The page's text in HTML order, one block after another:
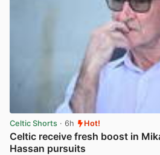
Celtic Shorts · 6h Hot!
Celtic receive fresh boost in
Hassan pursuits